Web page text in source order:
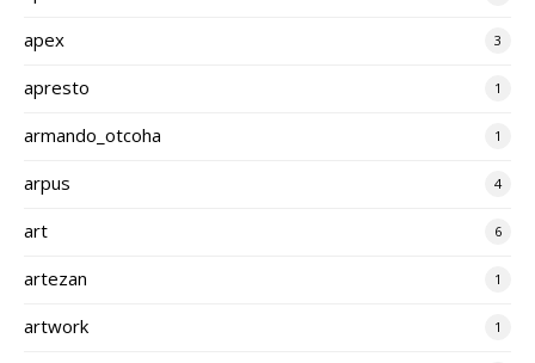
apex 3
apresto 1
armando_otcoha 1
arpus 4
art 6
artezan 1
artwork 1